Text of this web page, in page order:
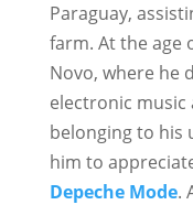
Paraguay,
farm. At the age
Novo, where he
electronic music
belonging to his
him to
Depeche Mode.